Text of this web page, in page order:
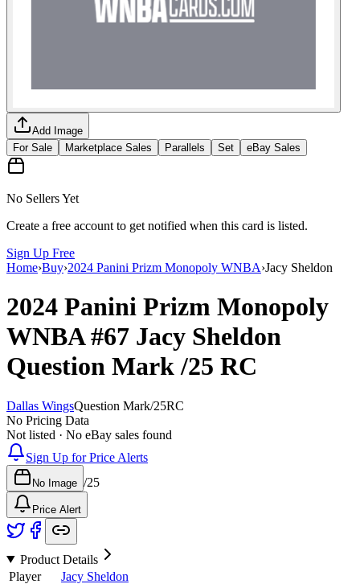
Add Image
For Sale
Marketplace Sales Parallels Set eBay Sales
No Sellers Yet
Create a free account to get notified when this card is listed.
Sign Up Free
Home›Buy›2024 Panini Prizm Monopoly WNBA›Jacy Sheldon
2024 Panini Prizm Monopoly
WNBA#67 Jacy Sheldon
Question Mark/25 RC
Dallas WingsQuestion Mark/25RC
No Pricing Data
Not listed · No eBay sales found
Sign Up for Price Alerts
No Image /25
Price Alert
Product Details
Player
Jacy Sheldon